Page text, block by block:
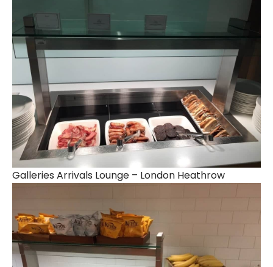
Galleries Arrivals Lounge – London Heathrow